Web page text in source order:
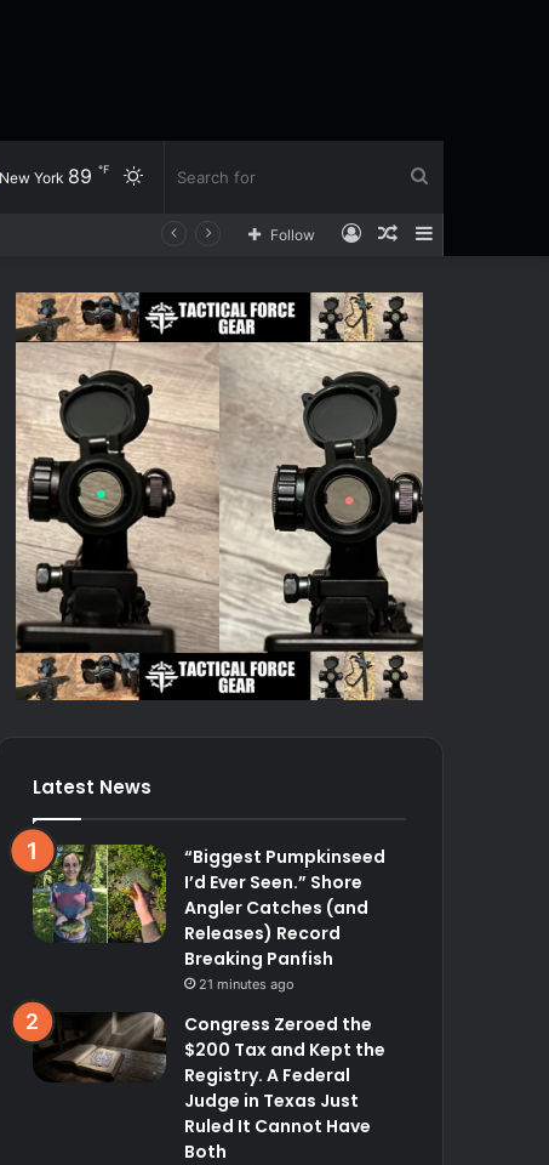
for
Switch
New York 89 ℉
Sidebar
Random
Log
Follow
Latest News
“Biggest Pumpkinseed
I’d Ever Seen.” Shore
Angler Catches (and
Releases) Record
Breaking Panfish
21 minutes ago
Congress Zeroed the
$200 Tax and Kept the
Registry. A Federal
Judge in Texas Just
Ruled It Cannot Have
Both